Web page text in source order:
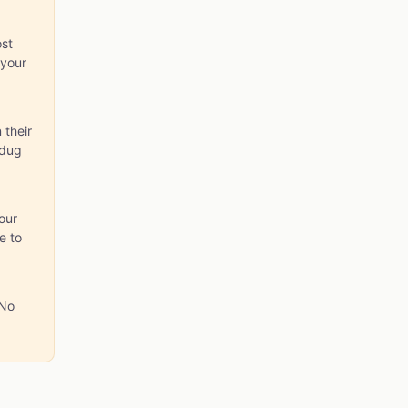
their
to